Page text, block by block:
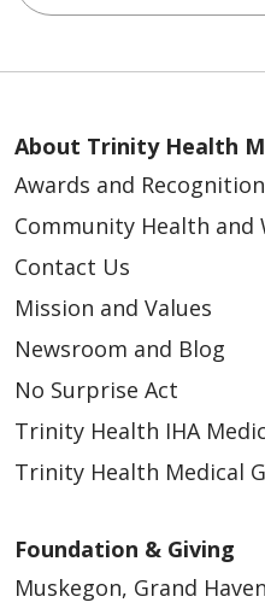
About Trinity Health
Awards and Recognition
Community Health and
Contact Us
Mission and Values
Newsroom and Blog
No Surprise Act
Trinity Health IHA
Trinity Health Medical
Foundation & Giving
Muskegon, Grand